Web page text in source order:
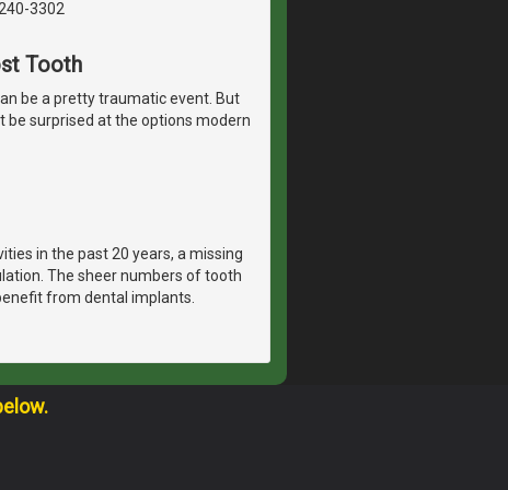
3302
Tooth
be a pretty traumatic event. But
be surprised at the options modern
in the past 20 years, a missing
The sheer numbers of tooth
from dental implants.